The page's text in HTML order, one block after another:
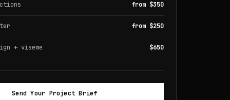
from $350
from $250
+ viseme $650
Send Your Project Brief